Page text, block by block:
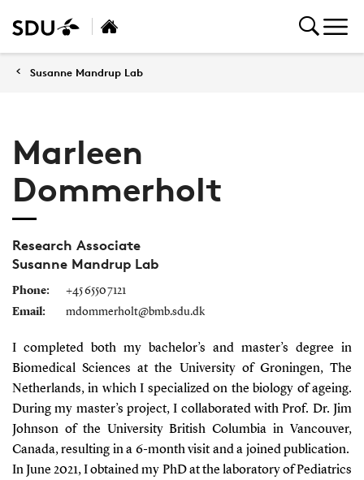
Susanne Mandrup Lab
Marleen
Dommerholt
Research Associate
Susanne Mandrup Lab
Phone:
+45 6550 7121
Email:
mdommerholt@bmb.sdu.dk
I completed both my bachelor’s and master’s degree in
Biomedical Sciences at the University of Groningen, The
Netherlands, in which I specialized on the biology of ageing.
During my master’s project, I collaborated with Prof. Dr. Jim
Johnson of the University British Columbia in Vancouver,
Canada, resulting in a 6-month visit and a joined publication.
In June 2021, I obtained my PhD at the laboratory of Pediatrics